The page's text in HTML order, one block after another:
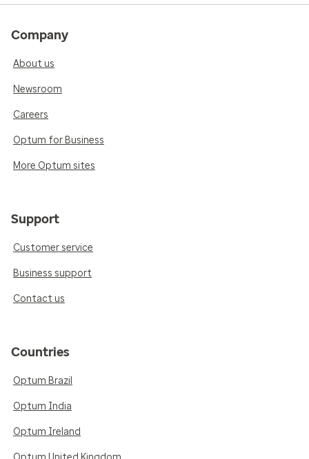
Company
About us
Newsroom
Careers
Optum for Business
More Optum sites
Support
Customer service
Business support
Contact us
Countries
Optum Brazil
Optum India
Optum Ireland